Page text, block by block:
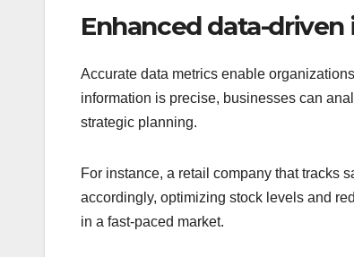
Enhanced data-driven
Accurate data metrics enable
information is precise, businesses can
strategic planning.
For instance, a retail company that tracks
accordingly, optimizing stock levels and
in a fast-paced market.